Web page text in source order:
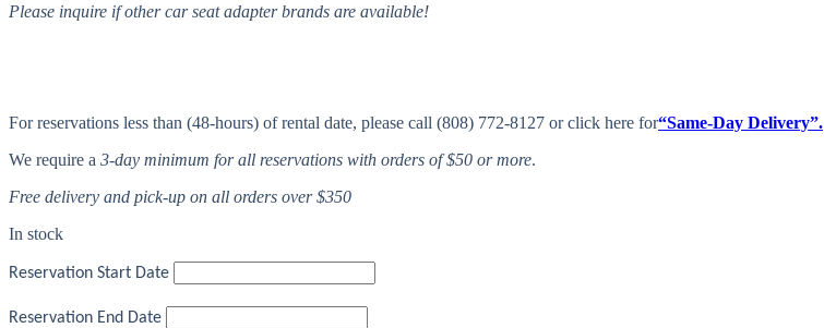
Please inquire if other car seat adapter brands are available!
For reservations less than (48-hours) of rental date, please call (808) 772-8127 or click here for“Same-Day Delivery”.
We require a 3-day minimum for all reservations with orders of $50 or more.
Free delivery and pick-up on all orders over $350
In stock
Reservation Start Date
Reservation End Date